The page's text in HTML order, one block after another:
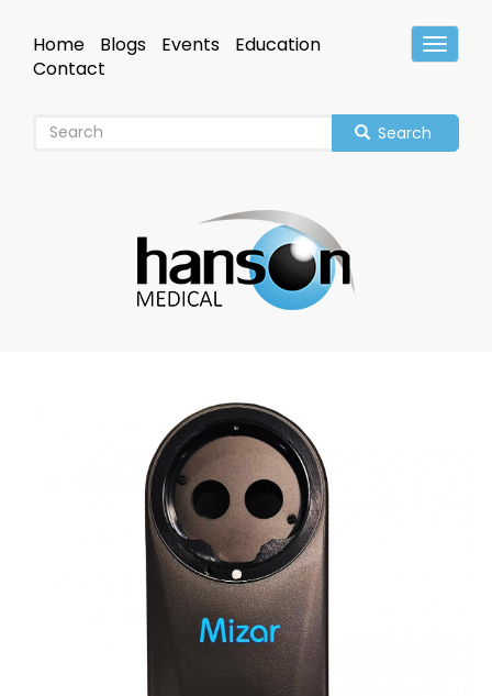
mainHeader
Home Blogs Events
Education
Contact
Search